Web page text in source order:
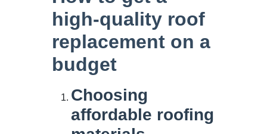
high-quality roof
replacement on a
budget
Choosing
affordable roofing